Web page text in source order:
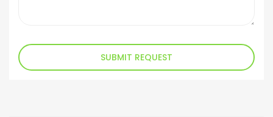
SUBMIT REQUEST